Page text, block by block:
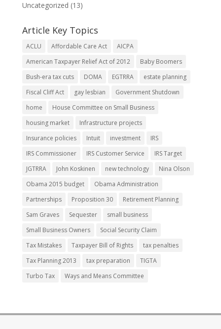
Uncategorized (13)
Article Key Topics
ACLU Affordable Care Act
AICPA
American Taxpayer Relief Act of 2012
Baby Boomers
Bush-era tax cuts
DOMA EGTRRA
estate planning
Fiscal Cliff Act
gay lesbian
Government Shutdown
home
House Committee on Small Business
housing market
Infrastructure projects
Insurance policies
Intuit investment
IRS
IRS Commissioner
IRS Customer Service
IRS Target
JGTRRA
John Koskinen new technology
Nina Olson
Obama 2015 budget
Obama Administration
Partnerships
Proposition 30
Retirement Planning
Sam Graves
Sequester
small business
Small Business Owners
Social Security Claim
Tax Mistakes
Taxpayer Bill of Rights
tax penalties
Tax Planning 2013
tax preparation
TIGTA
Turbo Tax
Ways and Means Committee